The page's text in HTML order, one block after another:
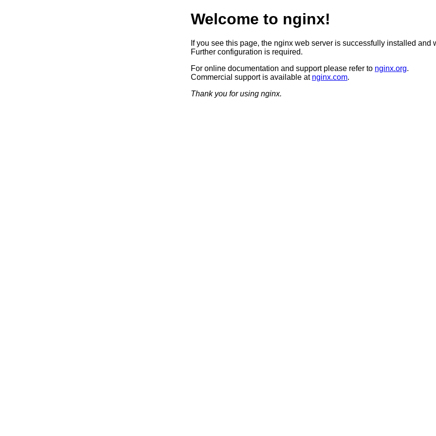
Welcome to nginx!
If you see this page, the nginx web server is successfully installed and
Further configuration is required.
For online documentation and support please refer to nginx.org.
Commercial support is available at nginx.com.
Thank you for using nginx.